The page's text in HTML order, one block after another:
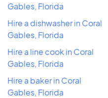
Gables, Florida
Hire a dishwasher in Coral
Gables, Florida
Hire a line cook in Coral
Gables, Florida
Hire a baker in Coral
Gables, Florida